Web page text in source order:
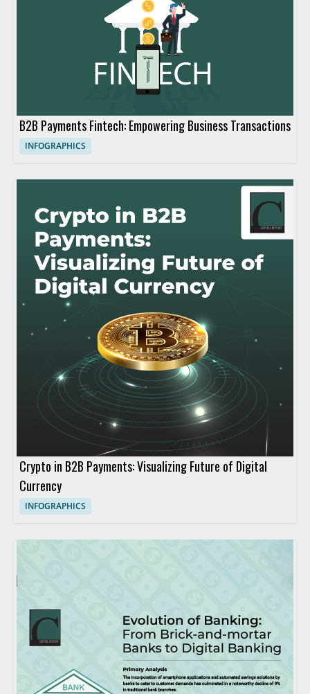
B2B Payments Fintech: Empowering Business Transactions
INFOGRAPHICS
Crypto in B2B Payments: Visualizing Future of Digital
Currency
INFOGRAPHICS